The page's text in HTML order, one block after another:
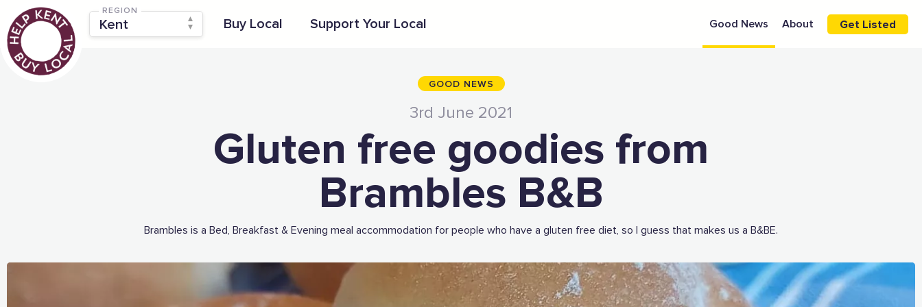
REGION
Buy Local Support Your Local Good News About Get Listed
GOOD NEWS
3rd June 2021
Gluten free goodies from
Brambles B&B
Brambles is a Bed, Breakfast & Evening meal accommodation for people who have a gluten free diet, so I guess that makes us a B&BE.